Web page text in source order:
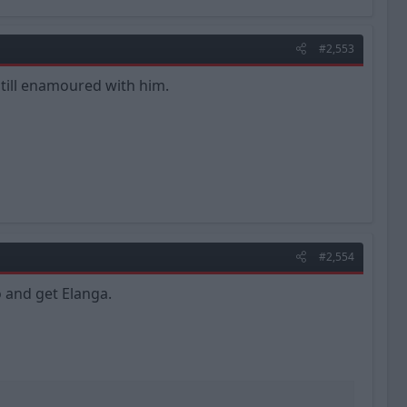
#2,553
enamoured with him.
#2,554
get Elanga.